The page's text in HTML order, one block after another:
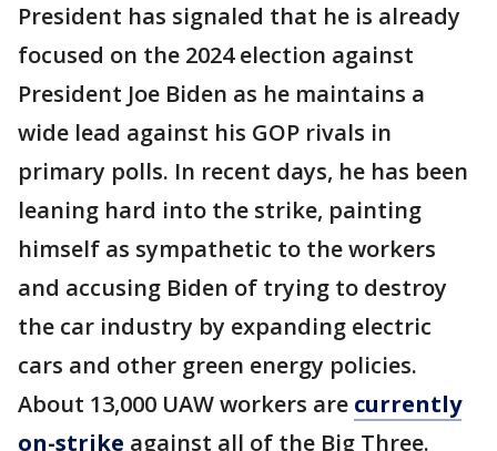
President has signaled that he is already
focused on the 2024 election against
President Joe Biden as he maintains a
wide lead against his GOP rivals in
primary polls. In recent days, he has been
leaning hard into the strike, painting
himself as sympathetic to the workers
and accusing Biden of trying to destroy
the car industry by expanding electric
cars and other green energy policies.
About 13,000 UAW workers are currently
on-strike against all of the Big Three.